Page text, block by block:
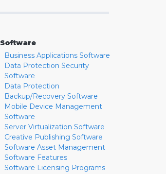
Software
Business Applications Software
Data Protection Security
Software
Data Protection
Backup/Recovery Software
Mobile Device Management
Software
Server Virtualization Software
Creative Publishing Software
Software Asset Management
Software Features
Software Licensing Programs